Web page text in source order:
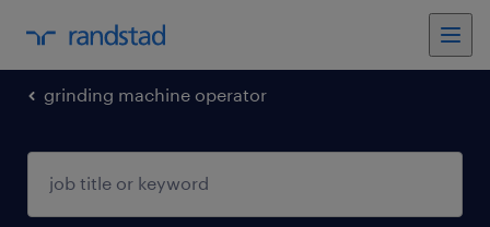
grinding machine operator